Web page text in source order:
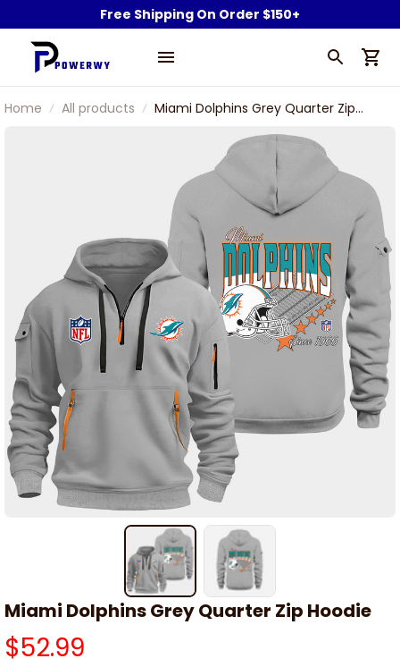
Free Shipping On Order $150+
Home All products
Miami Dolphins Grey Quarter Zip
Miami Dolphins Grey Quarter Zip Hoodie
$52.99